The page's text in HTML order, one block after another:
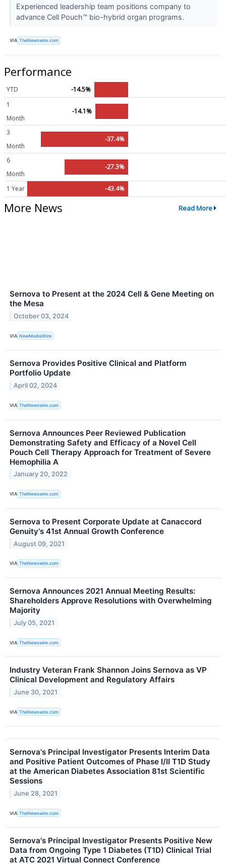
Experienced leadership team positions company to
advance Cell Pouch™ bio-hybrid organ programs.
VIA TheNewswire.com
Performance
YTD
-14.5%
1
Month
-14.1%
3
Month
-37.4%
6
Month
-27.3%
1 Year -43.4%
More News Read More
Sernova to Present at the 2024 Cell & Gene Meeting on
the Mesa
October 03, 2024
VIA NewMediaWire
Sernova Provides Positive Clinical and Platform
Portfolio Update
April 02, 2024
VIA TheNewswire.com
Sernova Announces Peer Reviewed Publication
Demonstrating Safety and Efficacy of a Novel Cell
Pouch Cell Therapy Approach for Treatment of Severe
Hemophilia A
January 20, 2022
VIA TheNewswire.com
Sernova to Present Corporate Update at Canaccord
Genuity's 41st Annual Growth Conference
August 09, 2021
VIA TheNewswire.com
Sernova Announces 2021 Annual Meeting Results:
Shareholders Approve Resolutions with Overwhelming
Majority
July 05, 2021
VIA TheNewswire.com
Industry Veteran Frank Shannon Joins Sernova as VP
Clinical Development and Regulatory Affairs
June 30, 2021
VIA TheNewswire.com
Sernova's Principal Investigator Presents Interim Data
and Positive Patient Outcomes of Phase I/II T1D Study
at the American Diabetes Association 81st Scientific
Sessions
June 28, 2021
VIA TheNewswire.com
Sernova's Principal Investigator Presents Positive New
Data from Ongoing Type 1 Diabetes (T1D) Clinical Trial
at ATC 2021 Virtual Connect Conference